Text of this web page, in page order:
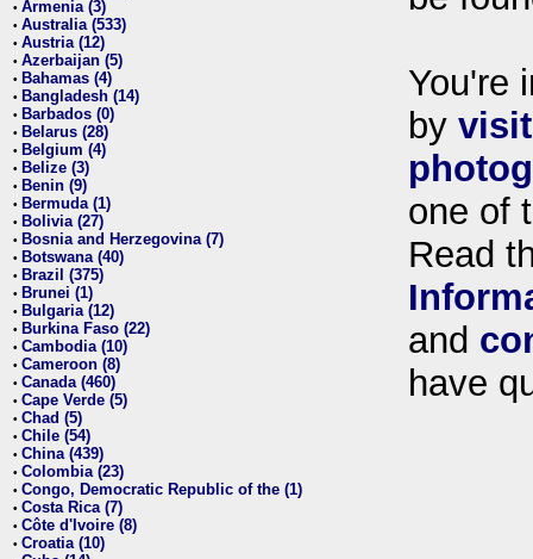
• Armenia (3)
• Australia (533)
• Austria (12)
• Azerbaijan (5)
• Bahamas (4)
• Bangladesh (14)
• Barbados (0)
• Belarus (28)
• Belgium (4)
• Belize (3)
• Benin (9)
• Bermuda (1)
• Bolivia (27)
• Bosnia and Herzegovina (7)
• Botswana (40)
• Brazil (375)
• Brunei (1)
• Bulgaria (12)
• Burkina Faso (22)
• Cambodia (10)
• Cameroon (8)
• Canada (460)
• Cape Verde (5)
• Chad (5)
• Chile (54)
• China (439)
• Colombia (23)
• Congo, Democratic Republic of the (1)
• Costa Rica (7)
• Côte d'Ivoire (8)
• Croatia (10)
You're
by
one of
Read
and
have